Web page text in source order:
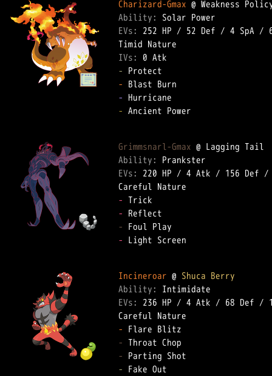
Charizard-Gmax
Ability:
EVs: 252 HP / 52 Def / 4 SpA /
IVs: 0 Atk
-
-
-
- Ancient Power
Grimmsnarl-Gmax
Ability:
EVs: 220 HP / 4 Atk / 156 Def
-
-
-
- Light Screen
Incineroar @ Shuca Berry
Ability:
EVs: 236 HP / 4 Atk / 68 Def /
-
-
-
- Fake Out